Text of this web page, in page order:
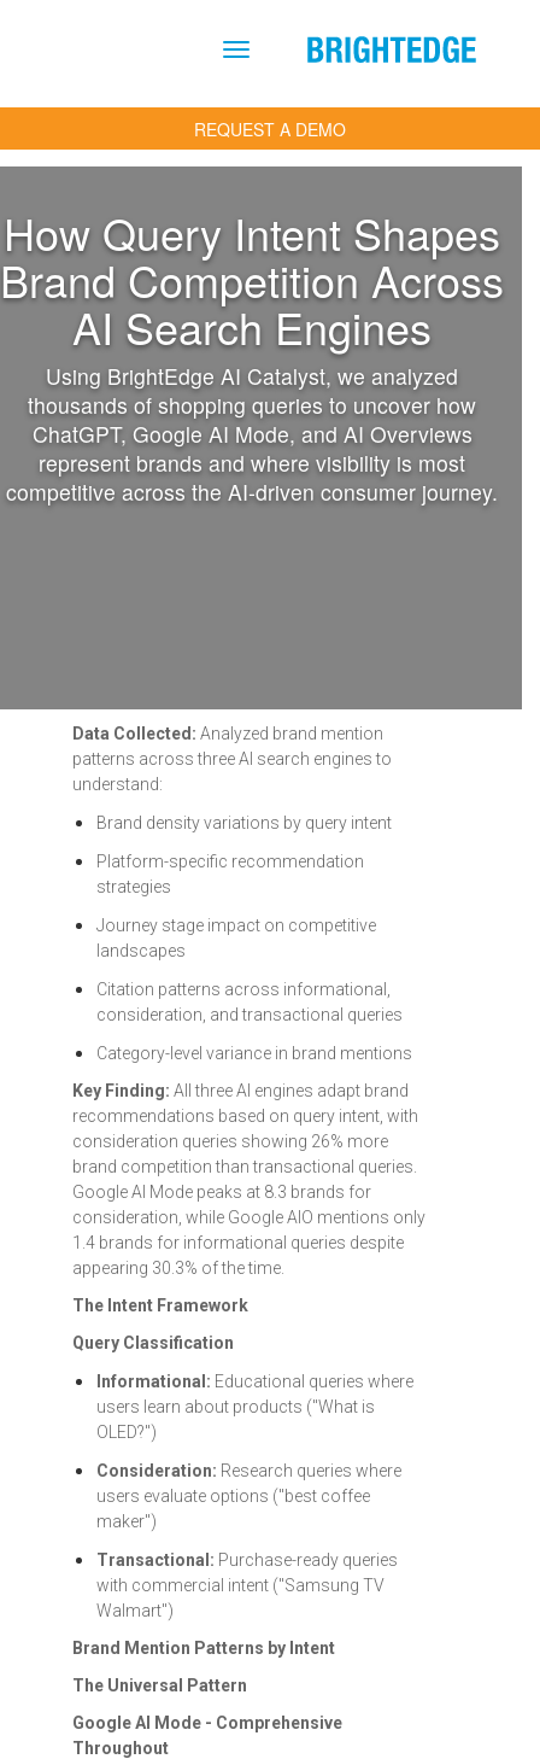
REQUEST A DEMO
How Query Intent Shapes
Brand Competition Across
AI Search Engines
Using BrightEdge AI Catalyst, we analyzed
thousands of shopping queries to uncover how
ChatGPT, Google AI Mode, and AI Overviews
represent brands and where visibility is most
competitive across the AI-driven consumer journey.
Data Collected: Analyzed brand mention
patterns across three AI search engines to
understand:
Brand density variations by query intent
Platform-specific recommendation
strategies
Journey stage impact on competitive
landscapes
Citation patterns across informational,
consideration, and transactional queries
Category-level variance in brand mentions
Key Finding: All three AI engines adapt brand
recommendations based on query intent, with
consideration queries showing 26% more
brand competition than transactional queries.
Google AI Mode peaks at 8.3 brands for
consideration, while Google AIO mentions only
1.4 brands for informational queries despite
appearing 30.3% of the time.
The Intent Framework
Query Classification
Informational: Educational queries where
users learn about products ("What is
OLED?")
Consideration: Research queries where
users evaluate options ("best coffee
maker")
Transactional: Purchase-ready queries
with commercial intent ("Samsung TV
Walmart")
Brand Mention Patterns by Intent
The Universal Pattern
Google AI Mode - Comprehensive
Throughout